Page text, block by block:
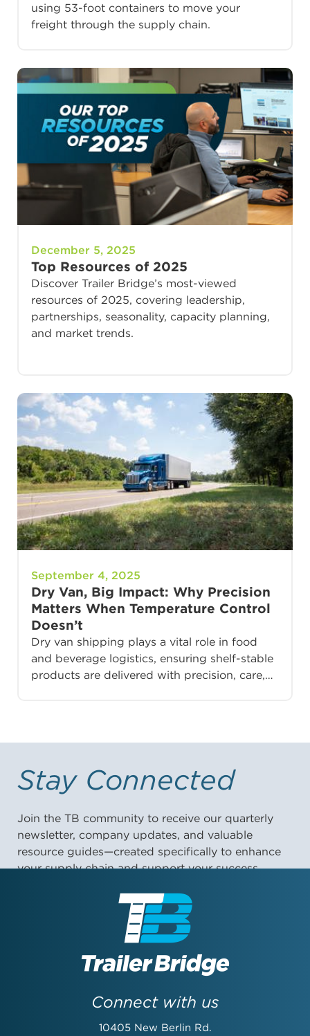
using 53-foot containers to move your
freight through the supply chain.
December 5, 2025
Top Resources of 2025
Discover Trailer Bridge’s most-viewed
resources of 2025, covering leadership,
partnerships, seasonality, capacity planning,
and market trends.
September 4, 2025
Dry Van, Big Impact: Why Precision
Matters When Temperature Control
Doesn’t
Dry van shipping plays a vital role in food
and beverage logistics, ensuring shelf-stable
products are delivered with precision, care,…
Stay Connected
Join the TB community to receive our quarterly
newsletter, company updates, and valuable
resource guides—created specifically to enhance
your supply chain and support your success.
Connect with us
10405 New Berlin Rd.